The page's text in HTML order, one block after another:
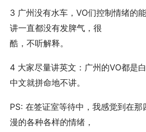
3 广州没有水车，VO们控制情绪的
讲一直都没有发脾气，很
酷，不听解释。
4 大家尽量讲英文：广州的VO都是
中文就拼命地不讲。
PS: 在签证室等待中，我感觉到在那
漫的各种各样的情绪，